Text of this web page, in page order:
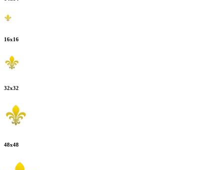
16x16
32x32
48x48